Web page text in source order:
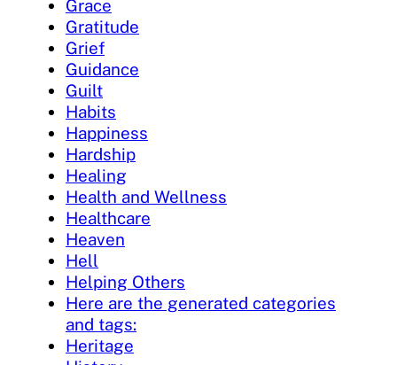
Grace
Gratitude
Grief
Guidance
Guilt
Habits
Happiness
Hardship
Healing
Health and Wellness
Healthcare
Heaven
Hell
Helping Others
Here are the generated categories
and tags:
Heritage